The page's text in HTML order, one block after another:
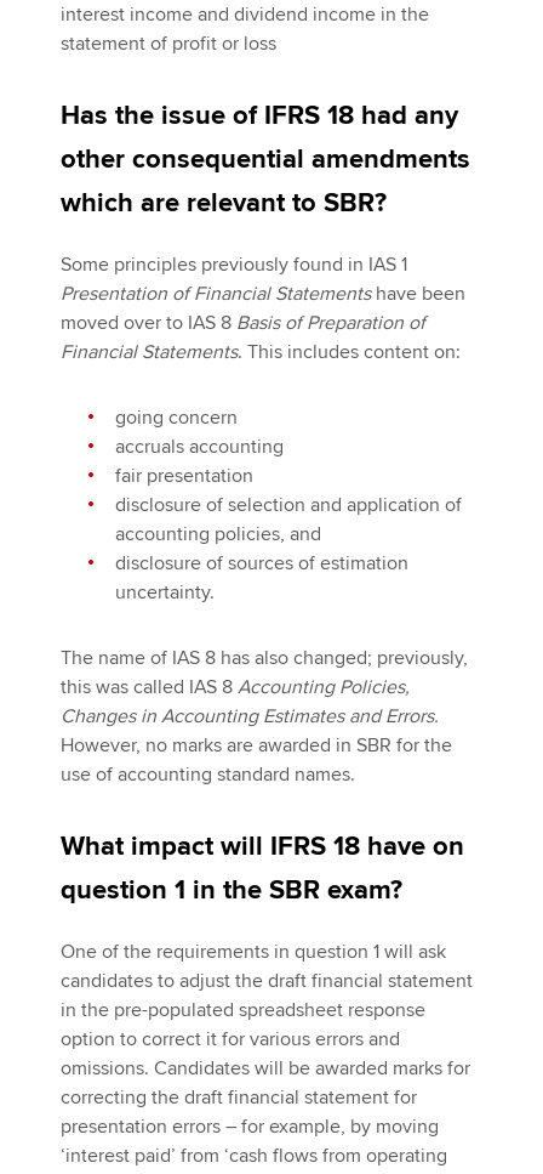
interest income and dividend income in the
statement of profit or loss
Has the issue of IFRS 18 had any
other consequential amendments
which are relevant to SBR?
Some principles previously found in IAS 1
Presentation of Financial Statementshave been
moved over to IAS 8 Basis of Preparation of
Financial Statements. This includes content on:
going concern
accruals accounting
fair presentation
disclosure of selection and application of
accounting policies, and
disclosure of sources of estimation
uncertainty.
The name of IAS 8 has also changed; previously,
this was called IAS 8 Accounting Policies,
Changes in Accounting Estimates and Errors.
However, no marks are awarded in SBR for the
use of accounting standard names.
What impact will IFRS 18 have on
question 1 in the SBR exam?
One of the requirements in question 1 will ask
candidates to adjust the draft financial statement
in the pre-populated spreadsheet response
option to correct it for various errors and
omissions. Candidates will be awarded marks for
correcting the draft financial statement for
presentation errors – for example, by moving
‘interest paid’ from ‘cash flows from operating